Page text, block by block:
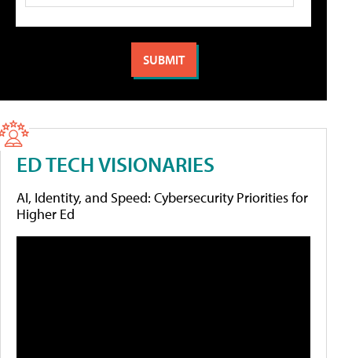
ED TECH VISIONARIES
AI, Identity, and Speed: Cybersecurity Priorities for
Higher Ed